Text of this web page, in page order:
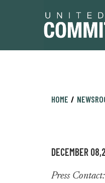
HOME
DECEMBER
Press Contact: